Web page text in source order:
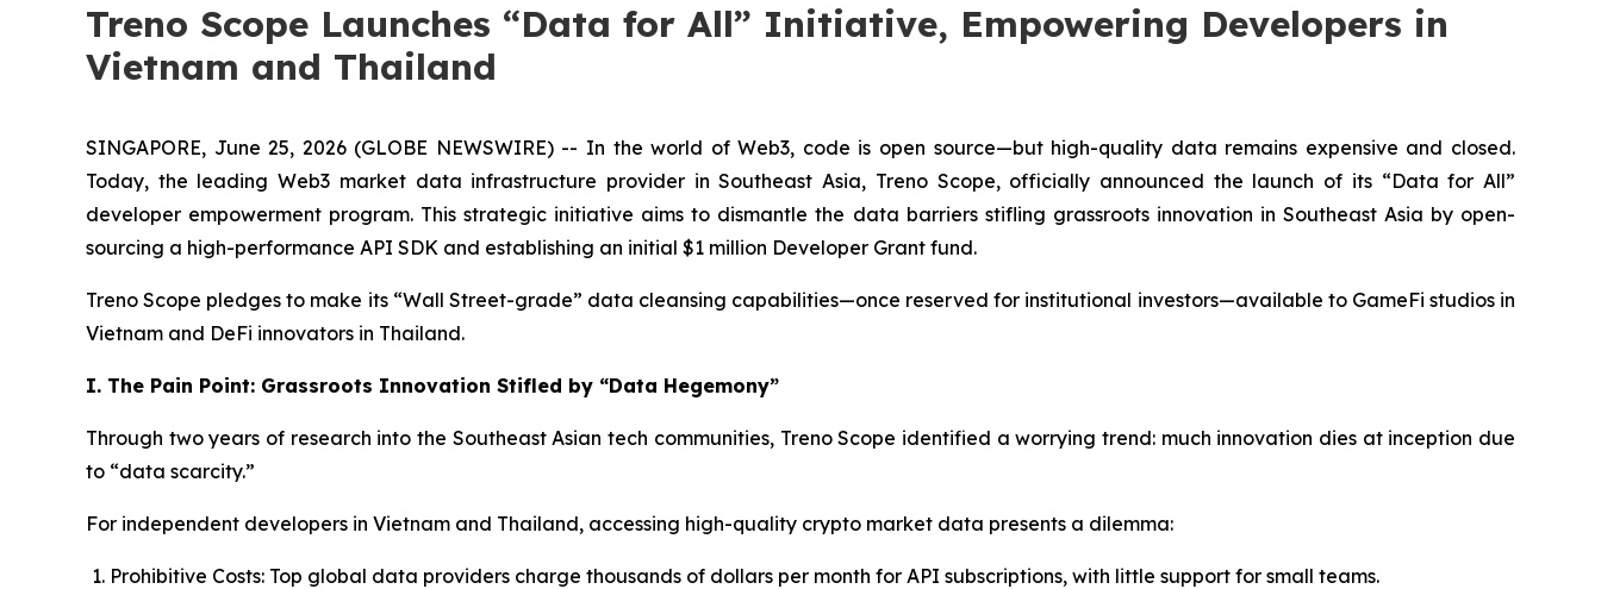
Treno Scope Launches “Data for All” Initiative, Empowering Developers in
Vietnam and Thailand
SINGAPORE, June 25, 2026 (GLOBE NEWSWIRE) -- In the world of Web3, code is open source—but high-quality data remains expensive and closed.
Today, the leading Web3 market data infrastructure provider in Southeast Asia, Treno Scope, officially announced the launch of its “Data for All”
developer empowerment program. This strategic initiative aims to dismantle the data barriers stifling grassroots innovation in Southeast Asia by open-
sourcing a high-performance API SDK and establishing an initial $1 million Developer Grant fund.
Treno Scope pledges to make its “Wall Street-grade” data cleansing capabilities—once reserved for institutional investors—available to GameFi studios in
Vietnam and DeFi innovators in Thailand.
I. The Pain Point: Grassroots Innovation Stifled by “Data Hegemony”
Through two years of research into the Southeast Asian tech communities, Treno Scope identified a worrying trend: much innovation dies at inception due
to “data scarcity.”
For independent developers in Vietnam and Thailand, accessing high-quality crypto market data presents a dilemma:
Prohibitive Costs: Top global data providers charge thousands of dollars per month for API subscriptions, with little support for small teams.